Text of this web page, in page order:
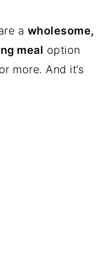
a wholesome,
meal option
more. And it’s